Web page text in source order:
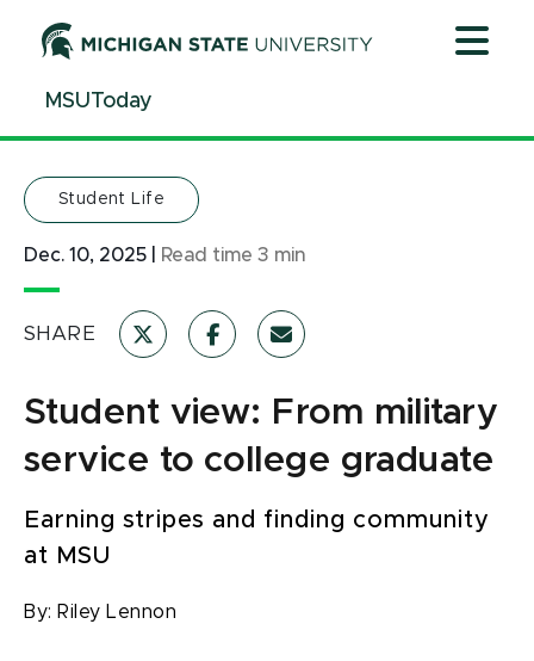
ContentMSUToday
Student Life
Dec. 10, 2025 Read time 3 min
SHARE
Student view: From military
service to college graduate
Earning stripes and finding community
at MSU
By: Riley Lennon